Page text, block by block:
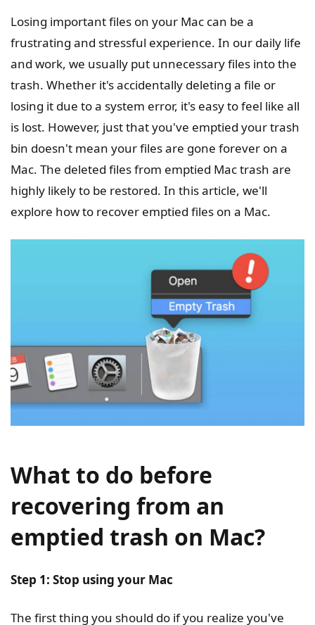
Losing important files on your Mac can be a
frustrating and stressful experience. In our daily life
and work, we usually put unnecessary files into the
trash. Whether it's accidentally deleting a file or
losing it due to a system error, it's easy to feel like all
is lost. However, just that you've emptied your trash
bin doesn't mean your files are gone forever on a
Mac. The deleted files from emptied Mac trash are
highly likely to be restored. In this article, we'll
explore how to recover emptied files on a Mac.
What to do before
recovering from an
emptied trash on Mac?
Step 1: Stop using your Mac
The first thing you should do if you realize you've